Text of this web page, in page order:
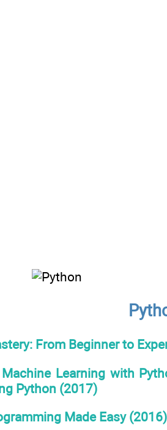
From Beginner to
Learning with
Python (2017)
Made Easy (2016)